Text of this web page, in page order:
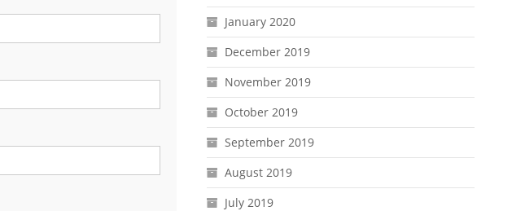
January 2020
December 2019
November 2019
October 2019
September 2019
August 2019
July 2019